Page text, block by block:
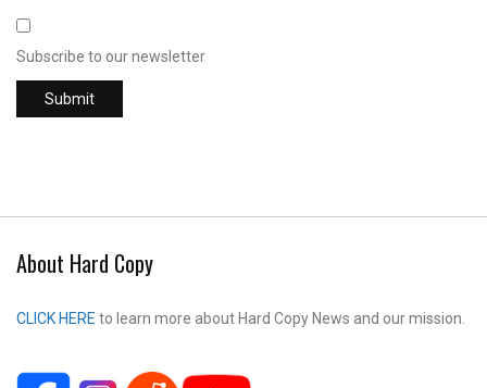
Subscribe to our newsletter
About Hard Copy
CLICK HERE to learn more about Hard Copy News and our mission.